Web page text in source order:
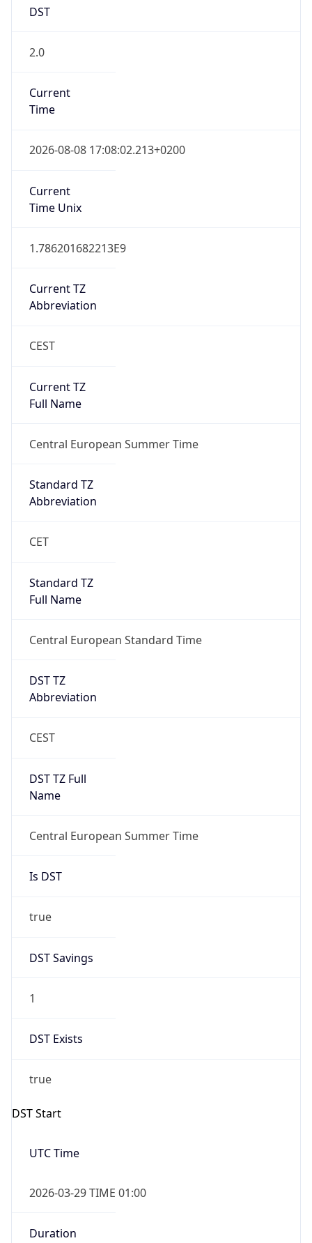
DST
2.0
Current
Time
2026-08-08 17:08:02.213+0200
Current
Time Unix
1.786201682213E9
Current TZ
Abbreviation
CEST
Current TZ
Full Name
Central European Summer Time
Standard TZ
Abbreviation
CET
Standard TZ
Full Name
Central European Standard Time
DST TZ
Abbreviation
CEST
DST TZ Full
Name
Central European Summer Time
Is DST
true
DST Savings
1
DST Exists
true
DST Start
UTC Time
2026-03-29 TIME 01:00
Duration